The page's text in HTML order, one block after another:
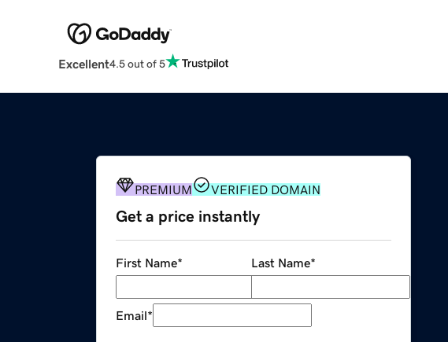
Excellent4.5 out of 5
PREMIUM VERIFIED DOMAIN
Get a price instantly
First Name* Last Name*
Email*